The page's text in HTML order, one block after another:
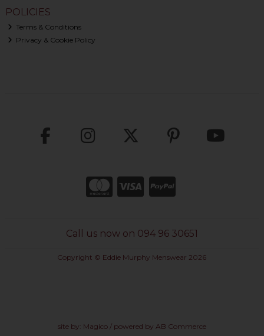
POLICIES
Terms & Conditions
Privacy & Cookie Policy
Call us now on 094 96 30651
Copyright © Eddie Murphy Menswear 2026
site by: Magico/ powered by AB Commerce